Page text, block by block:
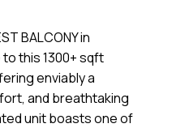
BALCONY in
this 1300+ sqft
enviably a
and breathtaking
unit boasts one of